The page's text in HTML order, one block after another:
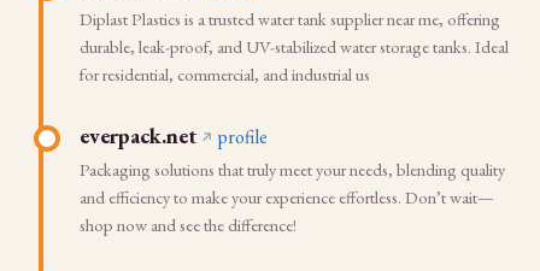
Diplast Plastics is a trusted water tank supplier near me, offering
durable, leak-proof, and UV-stabilized water storage tanks. Ideal
for residential, commercial, and industrial us
everpack.net profile
Packaging solutions that truly meet your needs, blending quality
and efficiency to make your experience effortless. Don’t wait—
shop now and see the difference!